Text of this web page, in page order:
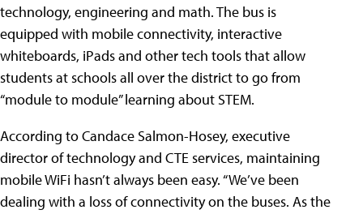
technology, engineering and math. The bus is
equipped with mobile connectivity, interactive
whiteboards, iPads and other tech tools that allow
students at schools all over the district to go from
“module to module” learning about STEM.
According to Candace Salmon-Hosey, executive
director of technology and CTE services, maintaining
mobile WiFi hasn’t always been easy. “We’ve been
dealing with a loss of connectivity on the buses. As the